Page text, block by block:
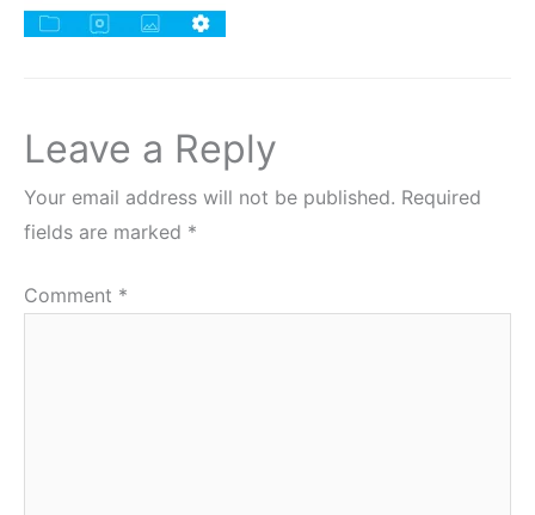
Leave a Reply
Your email address will not be published. Required
fields are marked *
Comment *